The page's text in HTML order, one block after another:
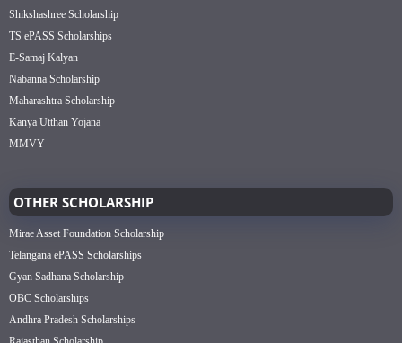
Shikshashree Scholarship
TS ePASS Scholarships
E-Samaj Kalyan
Nabanna Scholarship
Maharashtra Scholarship
Kanya Utthan Yojana
MMVY
OTHER SCHOLARSHIP
Mirae Asset Foundation Scholarship
Telangana ePASS Scholarships
Gyan Sadhana Scholarship
OBC Scholarships
Andhra Pradesh Scholarships